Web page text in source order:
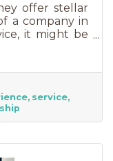
offer stellar
a company in
it might be
business to
better than the
the time. But
from the
some
complaints,
service